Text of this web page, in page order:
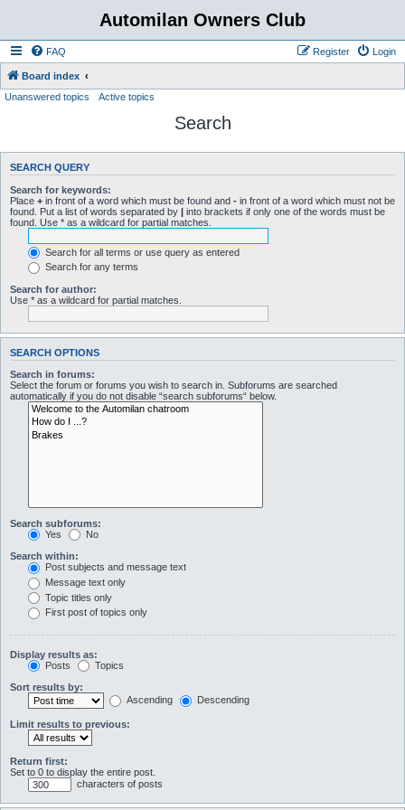
Automilan Owners Club
FAQ Login
Register
Board index
Unanswered topics
Active topics
Search
SEARCH QUERY
Search for keywords:
Place + in front of a word which must be found and - in front of a word which must not be
found. Put a list of words separated by | into brackets if only one of the words must be
found. Use * as a wildcard for partial matches.
Search for all terms or use query as entered
Search for any terms
Search for author:
Use * as a wildcard for partial matches.
SEARCH OPTIONS
Search in forums:
Select the forum or forums you wish to search in. Subforums are searched
automatically if you do not disable “search subforums“ below.
Search subforums:
Yes
No
Search within:
Post subjects and message text
Message text only
Topic titles only
First post of topics only
Display results as:
Posts
Topics
Sort results by:
Ascending
Descending
Limit results to previous:
Return first:
Set to 0 to display the entire post.
characters of posts